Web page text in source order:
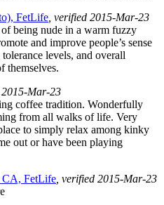
FetLife , verified 2015-Mar-23
being nude in a warm fuzzy
and improve people’s sense
levels, and overall
themselves.
2015-Mar-23
coffee tradition. Wonderfully
from all walks of life. Very
to simply relax among kinky
out or have been playing
CA, FetLife , verified 2015-Mar-23